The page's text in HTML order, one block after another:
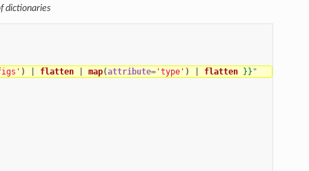
dictionaries
) flatten map(attribute='type' ) flatten }} "